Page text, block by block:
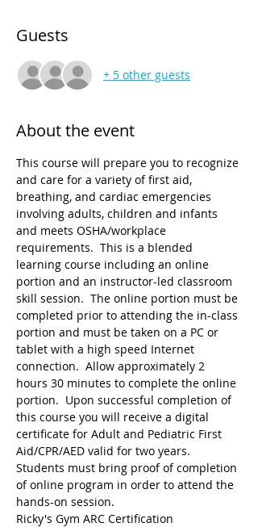
Guests
+ 5 other guests
About the event
This course will prepare you to recognize
and care for a variety of first aid,
breathing, and cardiac emergencies
involving adults, children and infants
and meets OSHA/workplace
requirements.  This is a blended
learning course including an online
portion and an instructor-led classroom
skill session.  The online portion must be
completed prior to attending the in-class
portion and must be taken on a PC or
tablet with a high speed Internet
connection.  Allow approximately 2
hours 30 minutes to complete the online
portion.  Upon successful completion of
this course you will receive a digital
certificate for Adult and Pediatric First
Aid/CPR/AED valid for two years.
Students must bring proof of completion
of online program in order to attend the
hands-on session.
Ricky's Gym ARC Certification